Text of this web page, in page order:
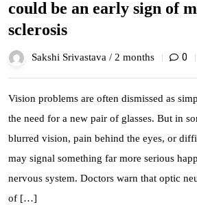
could be an early sign of
sclerosis
Sakshi Srivastava / 2 months 0
Vision problems are often dismissed as
the need for a new pair of glasses. But in
blurred vision, pain behind the eyes, or
may signal something far more serious
nervous system. Doctors warn that optic
of […]